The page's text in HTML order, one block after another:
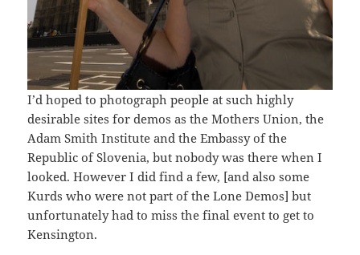
I’d hoped to photograph people at such highly
desirable sites for demos as the Mothers Union, the
Adam Smith Institute and the Embassy of the
Republic of Slovenia, but nobody was there when I
looked. However I did find a few, [and also some
Kurds who were not part of the Lone Demos] but
unfortunately had to miss the final event to get to
Kensington.